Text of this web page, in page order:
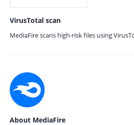
VirusTotal scan
MediaFire scans high-risk files using
About MediaFire